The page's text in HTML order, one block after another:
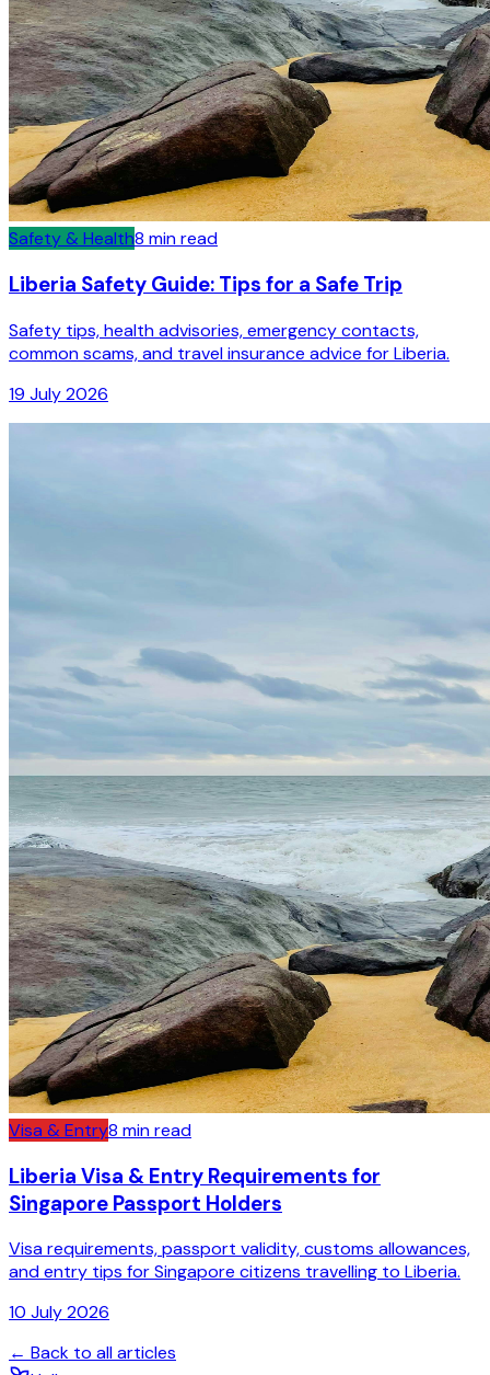
Safety & Health8 min read
Liberia Safety Guide: Tips for a Safe Trip
Safety tips, health advisories, emergency contacts,
common scams, and travel insurance advice for Liberia.
19 July 2026
Visa & Entry8 min read
Liberia Visa & Entry Requirements for
Singapore Passport Holders
Visa requirements, passport validity, customs allowances,
and entry tips for Singapore citizens travelling to Liberia.
10 July 2026
← Back to all articles